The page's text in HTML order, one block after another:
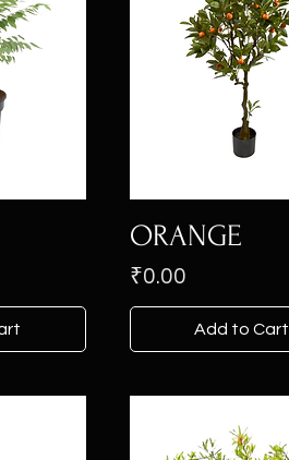
ORANGE
Price
₹0.00
Add to Cart